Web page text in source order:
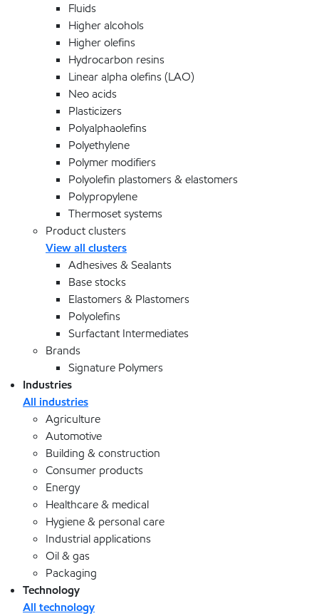
Fluids
Higher alcohols
Higher olefins
Hydrocarbon resins
Linear alpha olefins (LAO)
Neo acids
Plasticizers
Polyalphaolefins
Polyethylene
Polymer modifiers
Polyolefin plastomers & elastomers
Polypropylene
Thermoset systems
Product clusters
View all clusters
Adhesives & Sealants
Base stocks
Elastomers & Plastomers
Polyolefins
Surfactant Intermediates
Brands
Signature Polymers
Industries
All industries
Agriculture
Automotive
Building & construction
Consumer products
Energy
Healthcare & medical
Hygiene & personal care
Industrial applications
Oil & gas
Packaging
Technology
All technology